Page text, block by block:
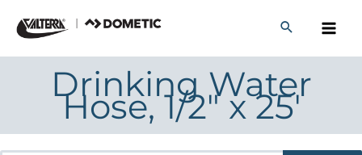
content
Drinking Water
Hose, 1/2″ x 25′